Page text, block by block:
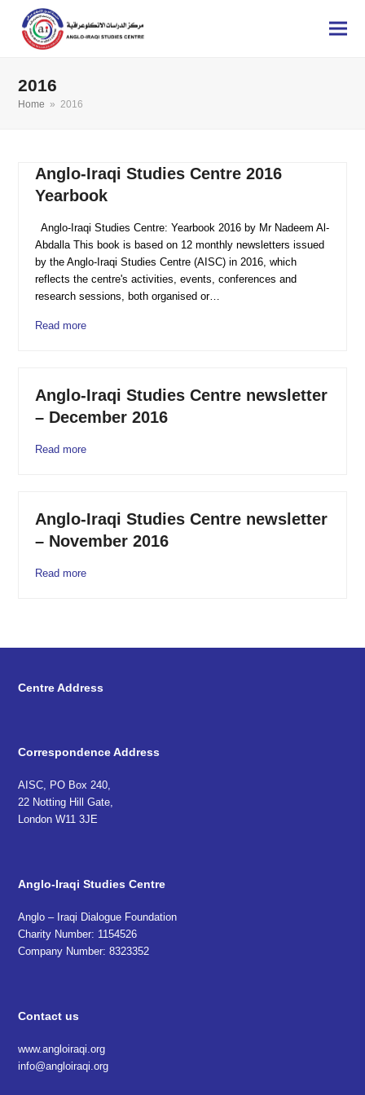
2016
Home » 2016
Anglo-Iraqi Studies Centre 2016
Yearbook
Anglo-Iraqi Studies Centre: Yearbook 2016 by Mr Nadeem Al-
Abdalla This book is based on 12 monthly newsletters issued
by the Anglo-Iraqi Studies Centre (AISC) in 2016, which
reflects the centre's activities, events, conferences and
research sessions, both organised or…
Read more
Anglo-Iraqi Studies Centre newsletter
– December 2016
Read more
Anglo-Iraqi Studies Centre newsletter
– November 2016
Read more
Centre Address
Correspondence Address
AISC, PO Box 240,
22 Notting Hill Gate,
London W11 3JE
Anglo-Iraqi Studies Centre
Anglo – Iraqi Dialogue Foundation
Charity Number: 1154526
Company Number: 8323352
Contact us
www.angloiraqi.org
info@angloiraqi.org